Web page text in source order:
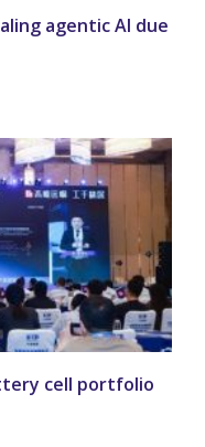
agentic AI due
cell portfolio